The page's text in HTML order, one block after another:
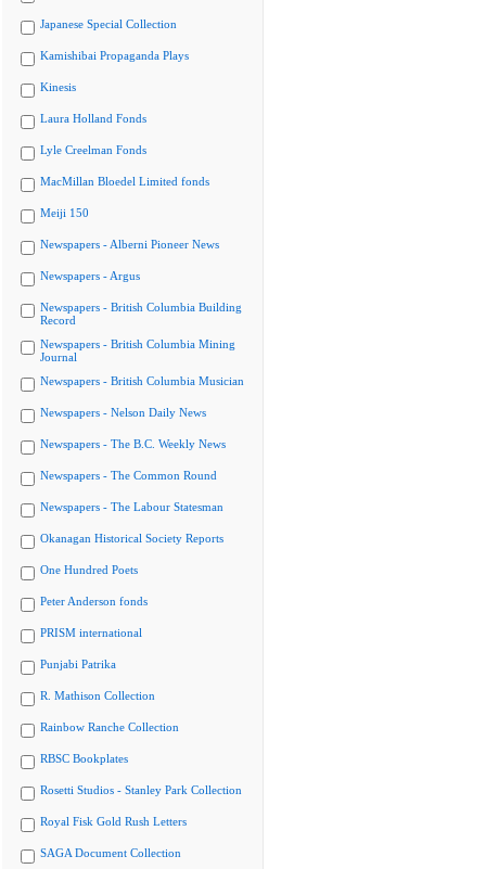
Japanese Special Collection
Kamishibai Propaganda Plays
Kinesis
Laura Holland Fonds
Lyle Creelman Fonds
MacMillan Bloedel Limited fonds
Meiji 150
Newspapers - Alberni Pioneer News
Newspapers - Argus
Newspapers - British Columbia Building
Record
Newspapers - British Columbia Mining
Journal
Newspapers - British Columbia Musician
Newspapers - Nelson Daily News
Newspapers - The B.C. Weekly News
Newspapers - The Common Round
Newspapers - The Labour Statesman
Okanagan Historical Society Reports
One Hundred Poets
Peter Anderson fonds
PRISM international
Punjabi Patrika
R. Mathison Collection
Rainbow Ranche Collection
RBSC Bookplates
Rosetti Studios - Stanley Park Collection
Royal Fisk Gold Rush Letters
SAGA Document Collection